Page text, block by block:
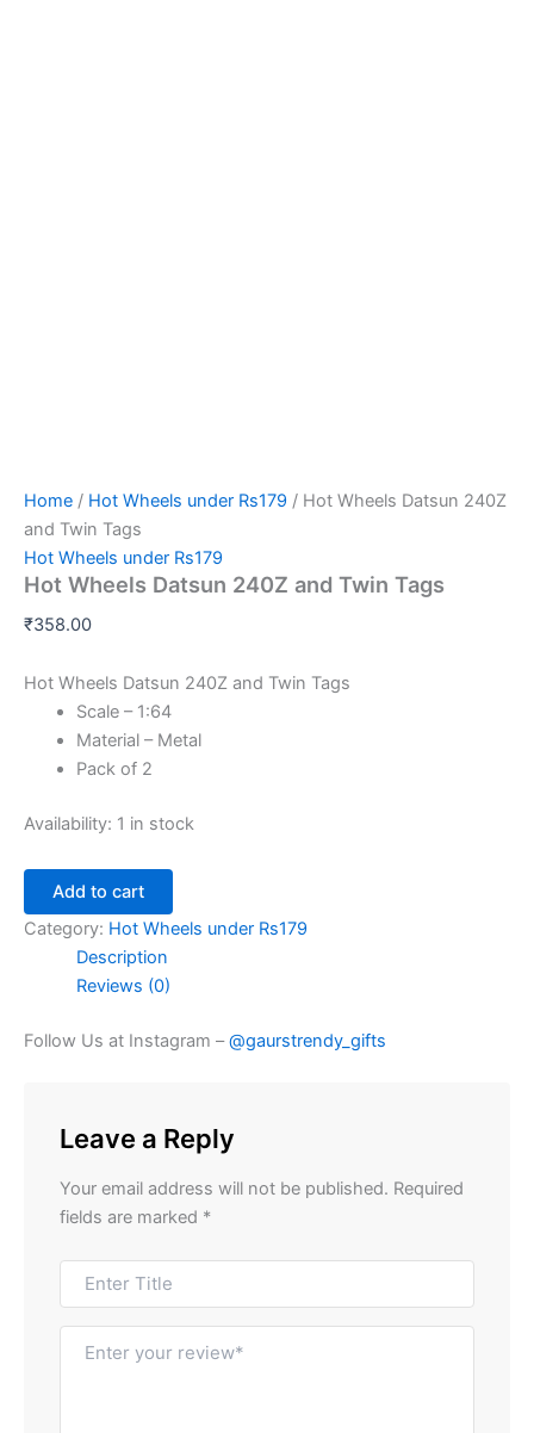
Home / Hot Wheels under Rs179 / Hot Wheels Datsun 240Z
and Twin Tags
Hot Wheels under Rs179
Hot Wheels Datsun 240Z and Twin Tags
₹358.00
Hot Wheels Datsun 240Z and Twin Tags
Scale – 1:64
Material – Metal
Pack of 2
Availability: 1 in stock
Add to cart
Category: Hot Wheels under Rs179
Description
Reviews (0)
Follow Us at Instagram –@gaurstrendy_gifts
Leave a Reply
Your email address will not be published. Required
fields are marked *